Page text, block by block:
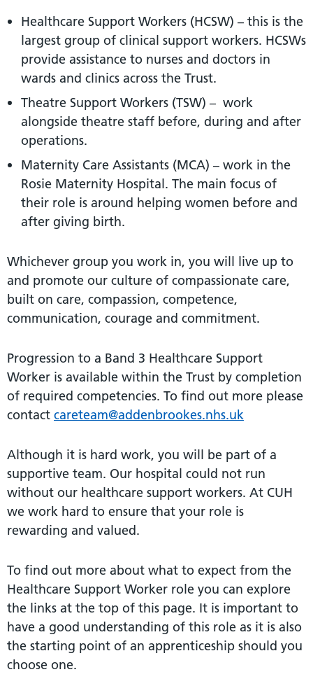
Healthcare Support Workers (HCSW) – this is the
largest group of clinical support workers. HCSWs
provide assistance to nurses and doctors in
wards and clinics across the Trust.
Theatre Support Workers (TSW) – work
alongside theatre staff before, during and after
operations.
Maternity Care Assistants (MCA) – work in the
Rosie Maternity Hospital. The main focus of
their role is around helping women before and
after giving birth.
Whichever group you work in, you will live up to
and promote our culture of compassionate care,
built on care, compassion, competence,
communication, courage and commitment.
Progression to a Band 3 Healthcare Support
Worker is available within the Trust by completion
of required competencies. To find out more please
contact careteam@addenbrookes.nhs.uk
Although it is hard work, you will be part of a
supportive team. Our hospital could not run
without our healthcare support workers. At CUH
we work hard to ensure that your role is
rewarding and valued.
To find out more about what to expect from the
Healthcare Support Worker role you can explore
the links at the top of this page. It is important to
have a good understanding of this role as it is also
the starting point of an apprenticeship should you
choose one.